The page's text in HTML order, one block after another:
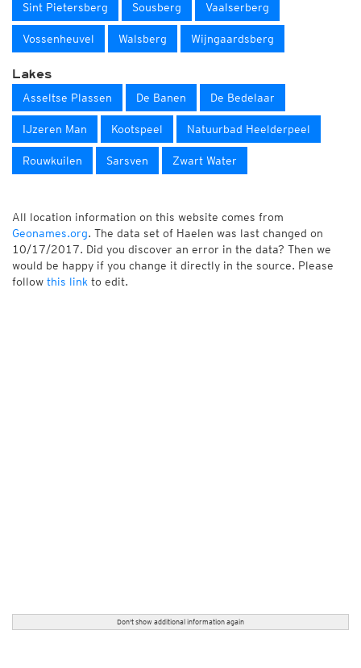
Sint Pietersberg Sousberg Vaalserberg
Vossenheuvel Walsberg Wijngaardsberg
Lakes
Asseltse Plassen De Banen De Bedelaar
IJzeren Man Kootspeel Natuurbad Heelderpeel
Rouwkuilen Sarsven Zwart Water
All location information on this website comes from
Geonames.org. The data set of Haelen was last changed on
10/17/2017. Did you discover an error in the data? Then we
would be happy if you change it directly in the source. Please
follow this link to edit.
Don't show additional information again